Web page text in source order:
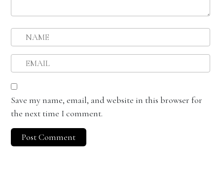
Save my name, email, and website in this browser for
the next time I comment.